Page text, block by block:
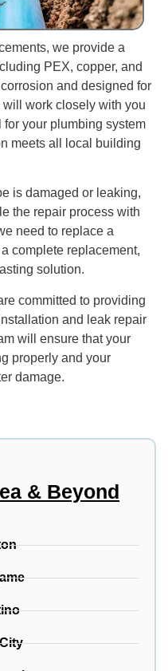
we provide a
PEX, copper, and
and designed for
will work closely with you
your plumbing system
meets all local building
is damaged or leaking,
the repair process with
need to replace a
complete replacement,
solution.
committed to providing
and leak repair
will ensure that your
properly and your
damage.
& Beyond